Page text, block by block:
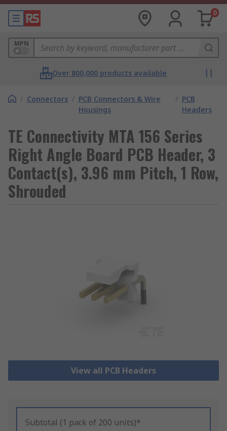
0
MPN
Over 800,000 products available
/ Connectors / PCB Connectors & Wire
Housings
/ PCB
Headers
TE Connectivity MTA 156 Series
Right Angle Board PCB Header, 3
Contact(s), 3.96 mm Pitch, 1 Row,
Shrouded
View all PCB Headers
Subtotal (1 pack of 200 units)*